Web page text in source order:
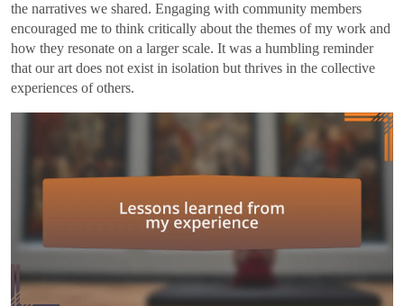
the narratives we shared. Engaging with community members
encouraged me to think critically about the themes of my work and
how they resonate on a larger scale. It was a humbling reminder
that our art does not exist in isolation but thrives in the collective
experiences of others.